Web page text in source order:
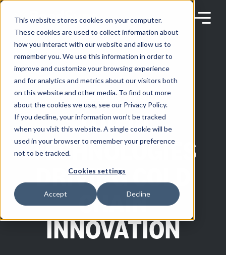
This website stores cookies on your computer.
These cookies are used to collect information about
how you interact with our website and allow us to
remember you. We use this information in order to
improve and customize your browsing experience
and for analytics and metrics about our visitors both
on this website and other media. To find out more
about the cookies we use, see our Privacy Policy.
If you decline, your information won’t be tracked
when you visit this website. A single cookie will be
used in your browser to remember your preference
not to be tracked.
Cookies settings
Accept Decline
Skip
content
Products
Solutions
Partners
Resources
Company
TOP 10
TECHNOLOGIES
DRIVING COLD
CHAIN
INNOVATION